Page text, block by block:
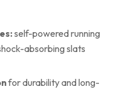
self-powered running
absorbing slats
for durability and long-